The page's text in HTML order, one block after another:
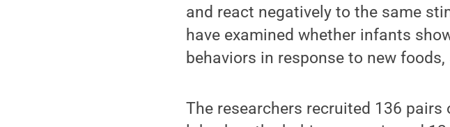
and react negatively to the same
have examined whether infants
behaviors in response to new
The researchers recruited 136